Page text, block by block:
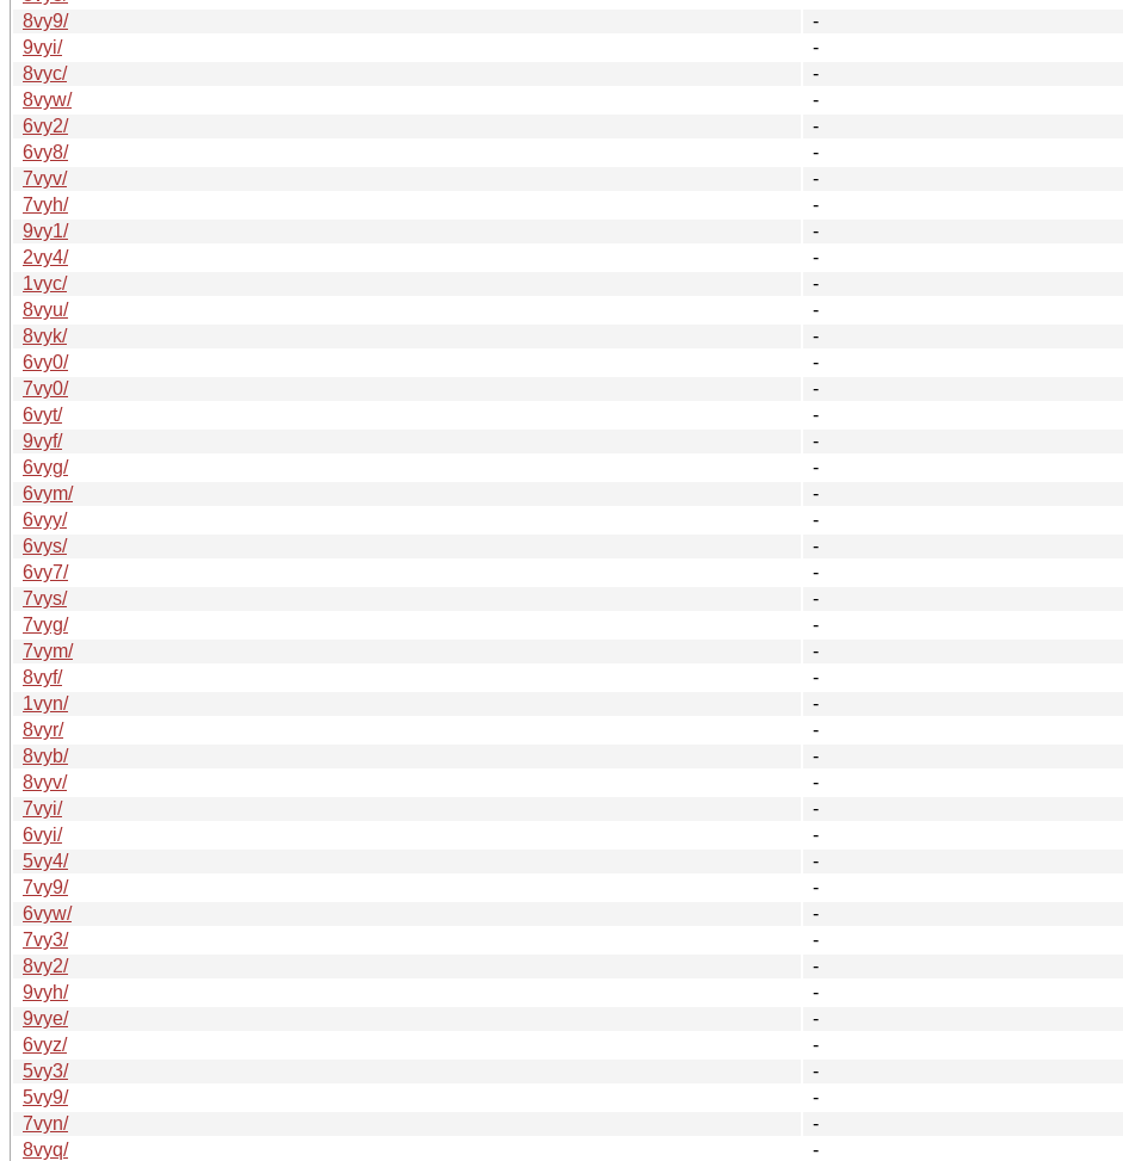
8vy9/
-
9vyi/
-
8vyc/
-
8vyw/
-
6vy2/
-
6vy8/
-
7vyv/
-
7vyh/
-
9vy1/
-
2vy4/
-
1vyc/
-
8vyu/
-
8vyk/
-
6vy0/
-
7vy0/
-
6vyt/
-
9vyf/
-
6vyg/
-
6vym/
-
6vyy/
-
6vys/
-
6vy7/
-
7vys/
-
7vyg/
-
7vym/
-
8vyf/
-
1vyn/
-
8vyr/
-
8vyb/
-
8vyv/
-
7vyi/
-
6vyi/
-
5vy4/
-
7vy9/
-
6vyw/
-
7vy3/
-
8vy2/
-
9vyh/
-
9vye/
-
6vyz/
-
5vy3/
-
5vy9/
-
7vyn/
-
8vyq/
-